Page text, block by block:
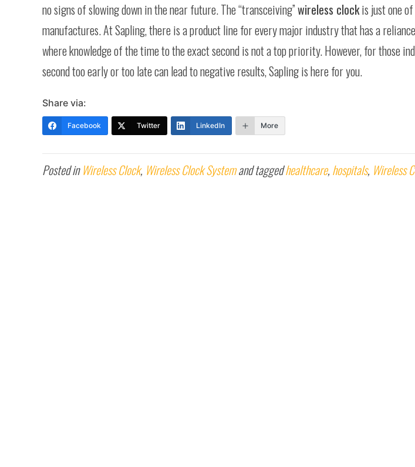
no signs of slowing down in the near future. The “transceiving”wireless clockis just one
manufactures. At Sapling, there is a product line for every major industry that has a
where knowledge of the time to the exact second is not a top priority. However, for those
second too early or too late can lead to negative results, Sapling is here for you.
Share via:
Facebook Twitter LinkedIn More
Posted inWireless Clock, Wireless Clock Systemand taggedhealthcare, hospitals, Wireless